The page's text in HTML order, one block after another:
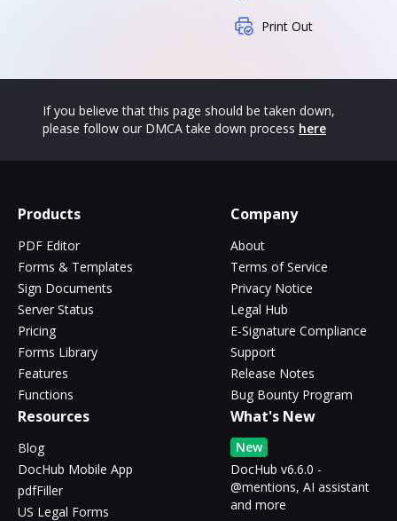
Print Out
If you believe that this page should be taken down,
please follow our DMCA take down process here
Products
PDF Editor
Forms & Templates
Sign Documents
Server Status
Pricing
Forms Library
Features
Functions
Company
About
Terms of Service
Privacy Notice
Legal Hub
E-Signature Compliance
Support
Release Notes
Bug Bounty Program
Resources
Blog
DocHub Mobile App
pdfFiller
US Legal Forms
What's New
New
DocHub v6.6.0 -
@mentions, AI assistant
and more